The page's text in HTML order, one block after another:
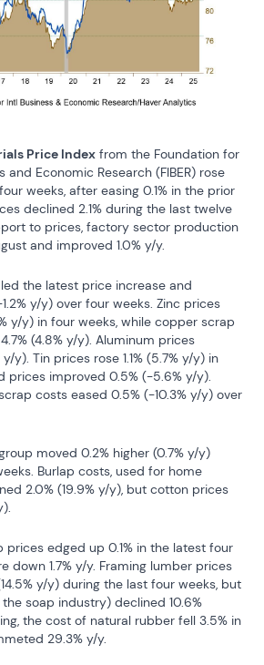
Price Index from the Foundation for
and Economic Research (FIBER) rose
weeks, after easing 0.1% in the prior
declined 2.1% during the last twelve
to prices, factory sector production
and improved 1.0% y/y.
the latest price increase and
y/y) over four weeks. Zinc prices
y/y) in four weeks, while copper scrap
(4.8% y/y). Aluminum prices
y). Tin prices rose 1.1% (5.7% y/y) in
prices improved 0.5% (-5.6% y/y).
costs eased 0.5% (-10.3% y/y) over
moved 0.2% higher (0.7% y/y)
Burlap costs, used for home
2.0% (19.9% y/y), but cotton prices
prices edged up 0.1% in the latest four
down 1.7% y/y. Framing lumber prices
y/y) during the last four weeks, but
soap industry) declined 10.6%
the cost of natural rubber fell 3.5% in
29.3% y/y.